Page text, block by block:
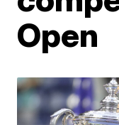
Open